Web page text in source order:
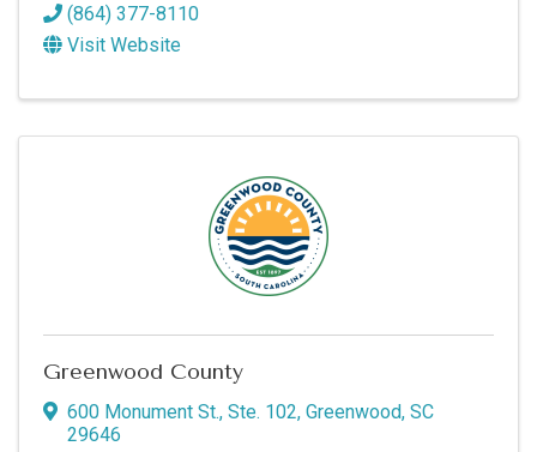
(864) 377-8110
Visit Website
Greenwood County
600 Monument St., Ste. 102, Greenwood, SC
29646